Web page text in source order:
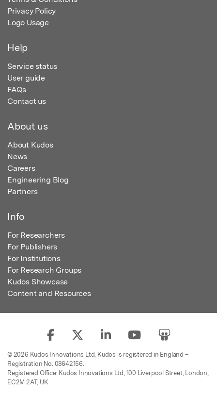
Privacy Policy
Logo Usage
Help
Service status
User guide
FAQs
Contact us
About us
About Kudos
News
Careers
Engineering Blog
Partners
Info
For Researchers
For Publishers
For Institutions
For Research Groups
Kudos Showcase
Content and Resources
© 2026 Kudos Innovations Ltd. Kudos is registered in England –
Registration No. 08642156.
Registered Office: Kudos Innovations Ltd, 100 Liverpool Street, London,
EC2M 2AT, UK